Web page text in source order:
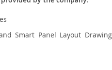
Smart Panel Layout Drawing